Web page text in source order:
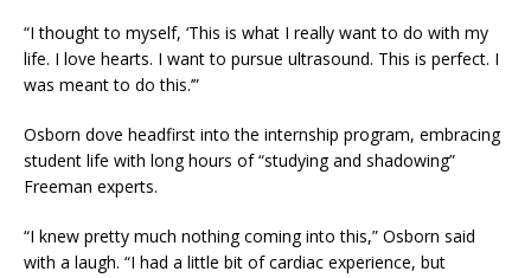
“I thought to myself, ‘This is what I really want to do with my
life. I love hearts. I want to pursue ultrasound. This is perfect. I
was meant to do this.’”
Osborn dove headfirst into the internship program, embracing
student life with long hours of “studying and shadowing”
Freeman experts.
“I knew pretty much nothing coming into this,” Osborn said
with a laugh. “I had a little bit of cardiac experience, but